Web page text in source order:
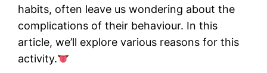
habits, often leave us wondering about the
complications of their behaviour. In this
article, we’ll explore various reasons for this
activity.